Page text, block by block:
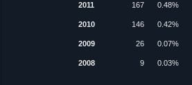
2011 167 0.48%
2010 146 0.42%
2009 26 0.07%
2008 9 0.03%